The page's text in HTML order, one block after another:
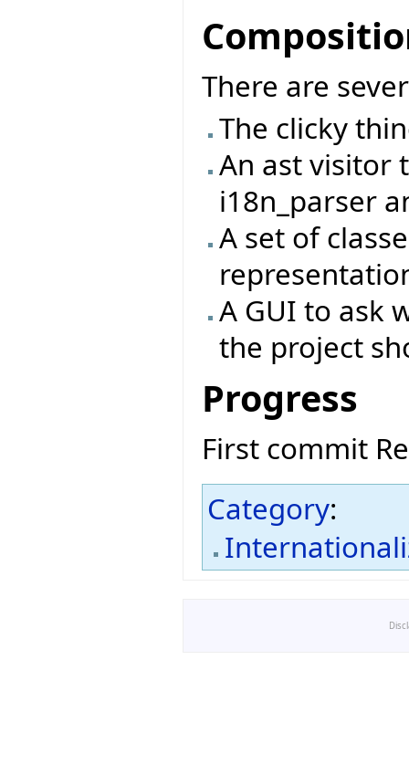
There are
The clicky
An ast visitor
i18n_parser
A set of
A GUI to ask
the project
Progress
First commit
Category: